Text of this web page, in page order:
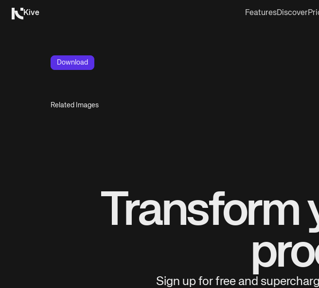
Kive FeaturesDiscover
Download
Related Images
Transform
Sign up for free and